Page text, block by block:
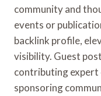
community and
events or
backlink profile,
visibility. Guest
contributing expert
sponsoring